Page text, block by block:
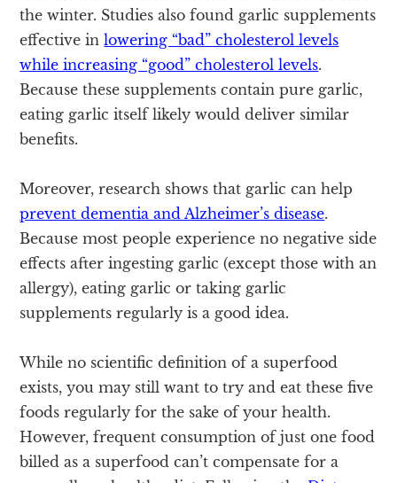
the winter. Studies also found garlic supplements
effective inlowering “bad” cholesterol levels
while increasing “good” cholesterol levels.
Because these supplements contain pure garlic,
eating garlic itself likely would deliver similar
benefits.
Moreover, research shows that garlic can help
prevent dementia and Alzheimer’s disease.
Because most people experience no negative side
effects after ingesting garlic (except those with an
allergy), eating garlic or taking garlic
supplements regularly is a good idea.
While no scientific definition of a superfood
exists, you may still want to try and eat these five
foods regularly for the sake of your health.
However, frequent consumption of just one food
billed as a superfood can’t compensate for a